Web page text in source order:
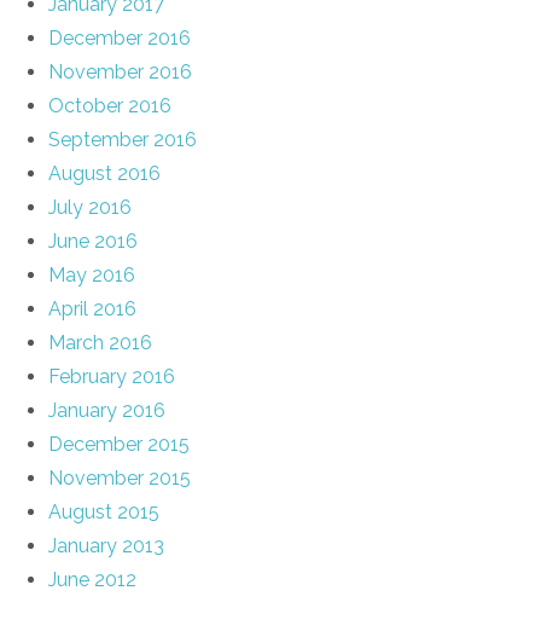
December 2016
November 2016
October 2016
September 2016
August 2016
July 2016
June 2016
May 2016
April 2016
March 2016
February 2016
January 2016
December 2015
November 2015
August 2015
January 2013
June 2012